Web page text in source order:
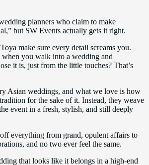
planners who claim to make
but SW Events actually gets it right.
make sure every detail screams you.
you walk into a wedding and
it is, just from the little touches? That’s
Asian weddings, and what we love is how
for the sake of it. Instead, they weave
event in a fresh, stylish, and still deeply
everything from grand, opulent affairs to
and no two ever feel the same.
that looks like it belongs in a high-end